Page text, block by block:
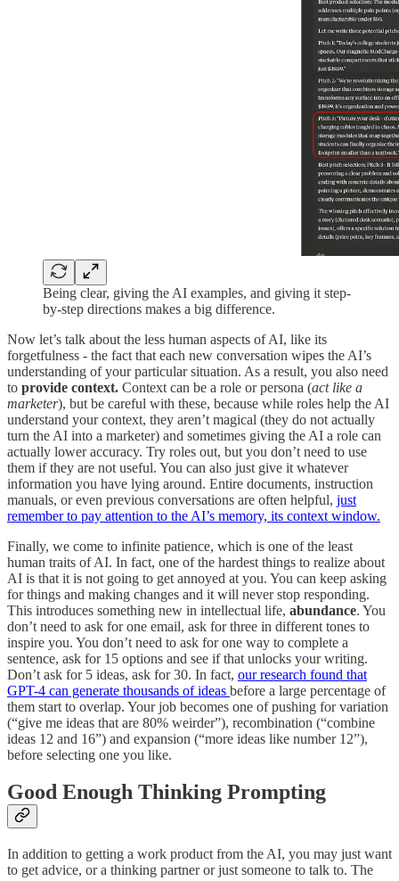
Being clear, giving the AI examples, and giving it step-
by-step directions makes a big difference.
Now let’s talk about the less human aspects of AI, like its
forgetfulness - the fact that each new conversation wipes the AI’s
understanding of your particular situation. As a result, you also need
to provide context. Context can be a role or persona (act like a
marketer), but be careful with these, because while roles help the AI
understand your context, they aren’t magical (they do not actually
turn the AI into a marketer) and sometimes giving the AI a role can
actually lower accuracy. Try roles out, but you don’t need to use
them if they are not useful. You can also just give it whatever
information you have lying around. Entire documents, instruction
manuals, or even previous conversations are often helpful, just
remember to pay attention to the AI’s memory, its context window.
Finally, we come to infinite patience, which is one of the least
human traits of AI. In fact, one of the hardest things to realize about
AI is that it is not going to get annoyed at you. You can keep asking
for things and making changes and it will never stop responding.
This introduces something new in intellectual life, abundance. You
don’t need to ask for one email, ask for three in different tones to
inspire you. You don’t need to ask for one way to complete a
sentence, ask for 15 options and see if that unlocks your writing.
Don’t ask for 5 ideas, ask for 30. In fact, our research found that
GPT-4 can generate thousands of ideas before a large percentage of
them start to overlap. Your job becomes one of pushing for variation
(“give me ideas that are 80% weirder”), recombination (“combine
ideas 12 and 16”) and expansion (“more ideas like number 12”),
before selecting one you like.
Good Enough Thinking Prompting
In addition to getting a work product from the AI, you may just want
to get advice, or a thinking partner or just someone to talk to. The